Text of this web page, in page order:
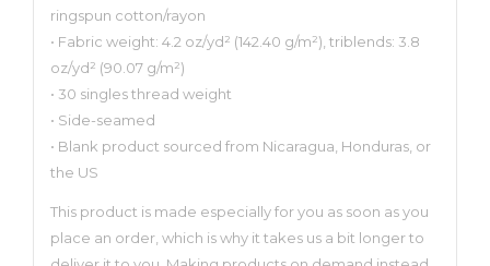
ringspun cotton/rayon
• Fabric weight: 4.2 oz/yd² (142.40 g/m²), triblends: 3.8
oz/yd² (90.07 g/m²)
• 30 singles thread weight
• Side-seamed
• Blank product sourced from Nicaragua, Honduras, or
the US
This product is made especially for you as soon as you
place an order, which is why it takes us a bit longer to